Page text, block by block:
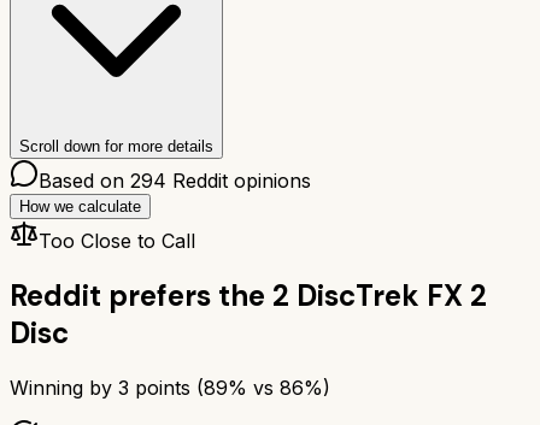
Scroll down for more details
Based on 294 Reddit opinions
How we calculate
Too Close to Call
Reddit prefers the 2 DiscTrek FX 2
Disc
Winning by 3 points (89% vs 86%)